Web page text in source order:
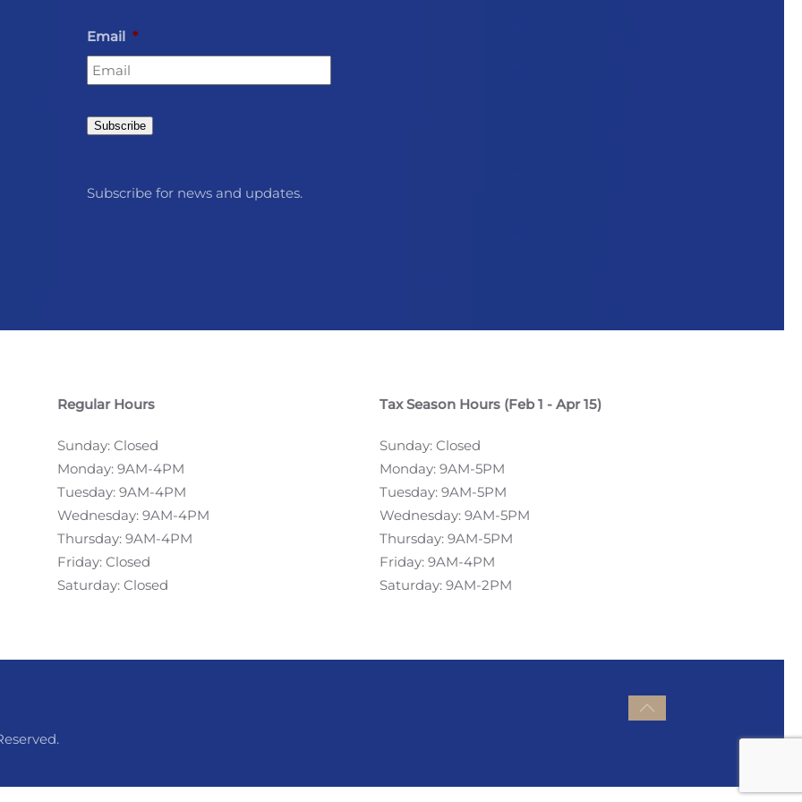
Email *
Subscribe
Subscribe for news and updates.
Regular Hours
Sunday: Closed
Monday: 9AM-4PM
Tuesday: 9AM-4PM
Wednesday: 9AM-4PM
Thursday: 9AM-4PM
Friday: Closed
Saturday: Closed
Tax Season Hours (Feb 1 - Apr 15)
Sunday: Closed
Monday: 9AM-5PM
Tuesday: 9AM-5PM
Wednesday: 9AM-5PM
Thursday: 9AM-5PM
Friday: 9AM-4PM
Saturday: 9AM-2PM